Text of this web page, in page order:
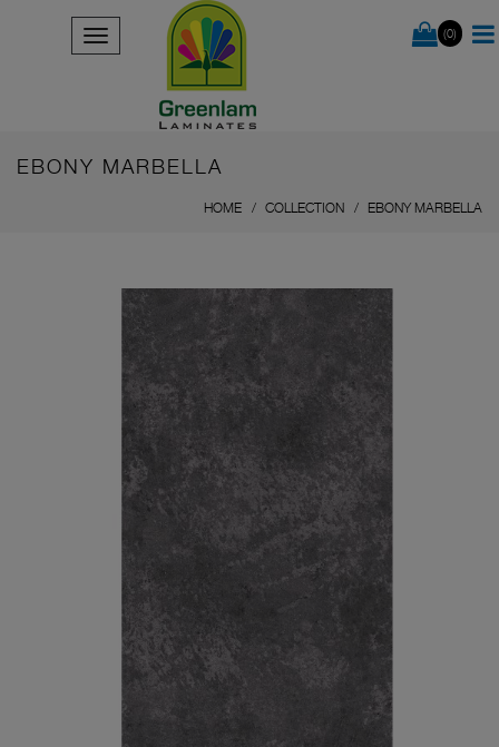
(0)
EBONY MARBELLA
HOME COLLECTION EBONY MARBELLA